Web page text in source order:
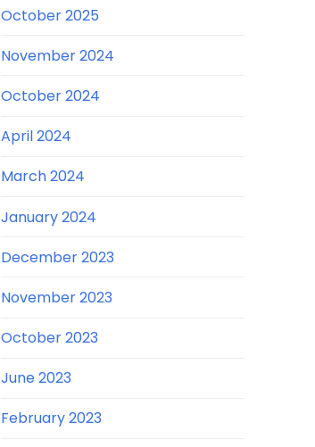
October 2025
November 2024
October 2024
April 2024
March 2024
January 2024
December 2023
November 2023
October 2023
June 2023
February 2023